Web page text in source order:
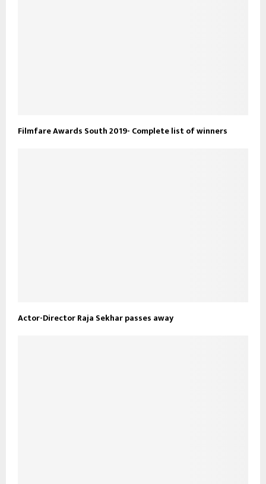
Filmfare Awards South 2019- Complete list of winners
Actor-Director Raja Sekhar passes away